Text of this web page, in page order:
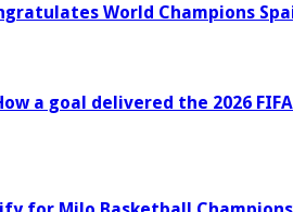
World Champions
How a goal delivered the 2026